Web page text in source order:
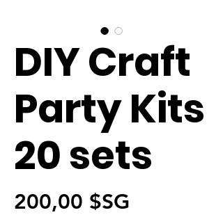
DIY Craft
Party Kits
20 sets
200,00 $SG